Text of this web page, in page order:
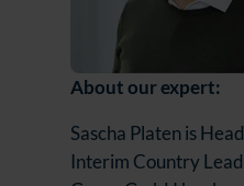
About our expert:
Sascha Platen is
Interim Country